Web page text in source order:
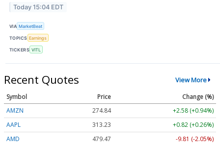
Today 15:04 EDT
VIA MarketBeat
TOPICS Earnings
TICKERS VITL
Recent Quotes View More
Symbol Price
Change (%)
AMZN
274.84
+2.58 (+0.94%)
AAPL
313.23
+0.82 (+0.26%)
AMD
479.47
-9.81 (-2.05%)